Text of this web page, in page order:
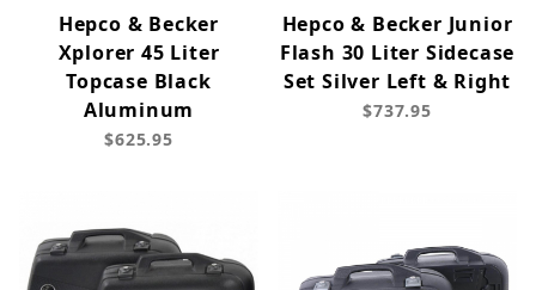
Hepco & Becker
Xplorer 45 Liter
Topcase Black
Aluminum
$625.95
Hepco & Becker Junior
Flash 30 Liter Sidecase
Set Silver Left & Right
$737.95